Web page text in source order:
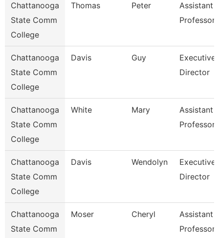
Chattanooga
State Comm
College
Thomas Peter
Assistant
Professor
Chattanooga
State Comm
College
Davis Guy
Executive
Director
Chattanooga
State Comm
College
White Mary
Assistant
Professor
Chattanooga
State Comm
College
Davis Wendolyn
Executive
Director
Chattanooga
State Comm
Moser Cheryl
Assistant
Professor